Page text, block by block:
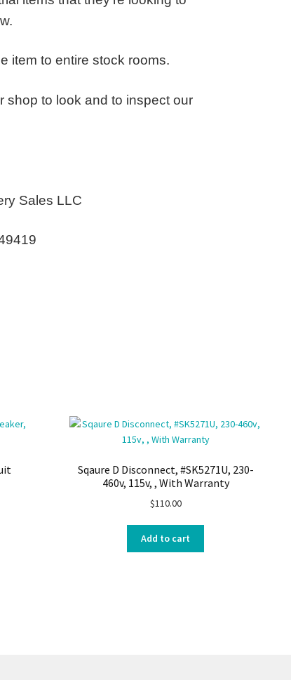
item to entire stock rooms.
shop to look and to inspect our
Sales LLC
Sqaure D Disconnect, #SK5271U, 230-
460v, 115v, , With Warranty
$110.00
Add to cart